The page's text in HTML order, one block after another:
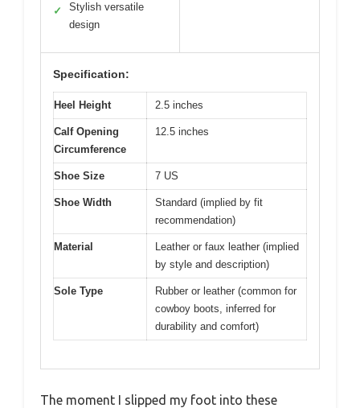
✓
Stylish versatile
design
Specification:
Heel Height 2.5 inches
Calf Opening
Circumference
12.5 inches
Shoe Size 7 US
Shoe Width
Standard (implied by fit
recommendation)
Material
Leather or faux leather (implied
by style and description)
Sole Type
Rubber or leather (common for
cowboy boots, inferred for
durability and comfort)
The moment I slipped my foot into these